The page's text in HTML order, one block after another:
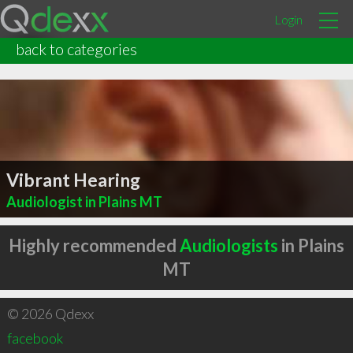
Login
back to categories
Vibrant Hearing
Audiologist in Plains MT
Highly recommendedAudiologists in Plains
MT
© 2026 Qdexx
facebook